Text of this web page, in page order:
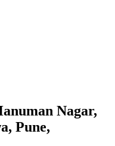
Nagar,
Pune,